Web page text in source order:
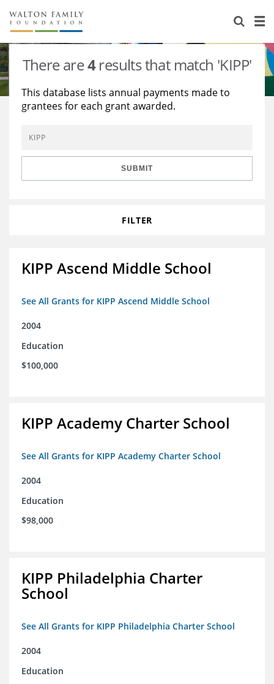
About Us
Staff
Reports & Financials
Contact Us
Stories
Education
Environment
Learning
Knowledge Center
Grants
There are4results that match 'KIPP'
This database lists annual payments made to
grantees for each grant awarded.
SUBMIT
FILTER
KIPP Ascend Middle School
See All Grants for KIPP Ascend Middle School
2004
Education
$100,000
KIPP Academy Charter School
See All Grants for KIPP Academy Charter School
2004
Education
$98,000
KIPP Philadelphia Charter
School
See All Grants for KIPP Philadelphia Charter School
2004
Education